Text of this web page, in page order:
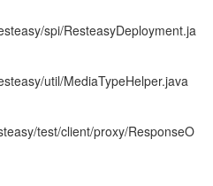
spi/ResteasyDeployment.ja
util/MediaTypeHelper.java
test/client/proxy/ResponseO